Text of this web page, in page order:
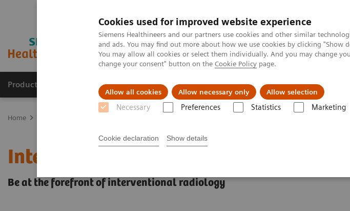
Cookies used for improved website experience
Siemens Healthineers and our partners use cookies and other similar
and ads. You may find out more about how we use cookies by clicking "Show
You may allow all cookies or select them individually. And you may change
change your consent" button on the Cookie Policy page.
Allow all cookies Allow necessary only Allow selection
Necessary Preferences Statistics Marketing
Cookie declaration Show details
Productos y servicios Especialidades clínicas Retos y soluciones
Home
Interventional Radiology
Be at the forefront of interventional radiology